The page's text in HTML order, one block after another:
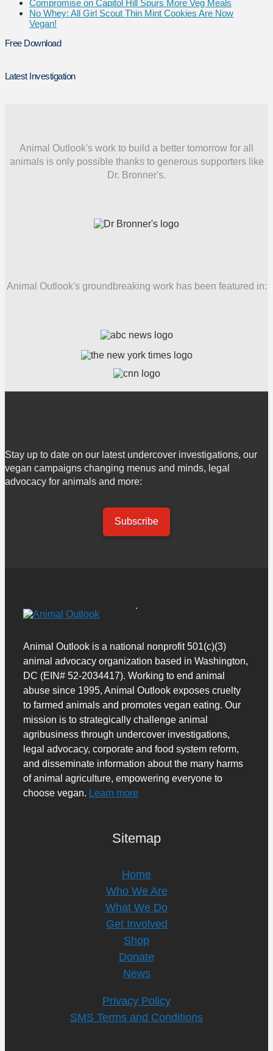
Compromise on Capitol Hill Spurs More Veg Meals
No Whey: All Girl Scout Thin Mint Cookies Are Now
Vegan!
Free Download
Latest Investigation
Animal Outlook's work to build a better tomorrow for all
animals is only possible thanks to generous supporters like
Dr. Bronner's.
Animal Outlook's groundbreaking work has been featured in:
Stay up to date on our latest undercover investigations, our
vegan campaigns changing menus and minds, legal
advocacy for animals and more:
Subscribe
Animal Outlook is a national nonprofit 501(c)(3)
animal advocacy organization based in Washington,
DC (EIN# 52-2034417). Working to end animal
abuse since 1995, Animal Outlook exposes cruelty
to farmed animals and promotes vegan eating. Our
mission is to strategically challenge animal
agribusiness through undercover investigations,
legal advocacy, corporate and food system reform,
and disseminate information about the many harms
of animal agriculture, empowering everyone to
choose vegan. Learn more
Sitemap
Home
Who We Are
What We Do
Get Involved
Shop
Donate
News
Privacy Policy
SMS Terms and Conditions